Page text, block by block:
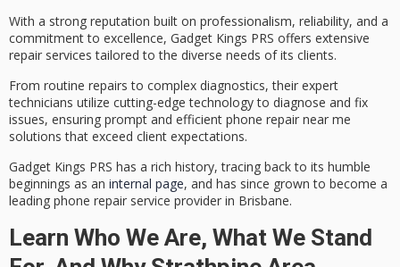
With a strong reputation built on professionalism, reliability, and a
commitment to excellence, Gadget Kings PRS offers extensive
repair services tailored to the diverse needs of its clients.
From routine repairs to complex diagnostics, their expert
technicians utilize cutting-edge technology to diagnose and fix
issues, ensuring prompt and efficient phone repair near me
solutions that exceed client expectations.
Gadget Kings PRS has a rich history, tracing back to its humble
beginnings as an internal page, and has since grown to become a
leading phone repair service provider in Brisbane.
Learn Who We Are, What We Stand